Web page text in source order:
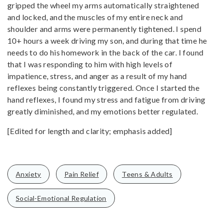
gripped the wheel my arms automatically straightened
and locked, and the muscles of my entire neck and
shoulder and arms were permanently tightened. I spend
10+ hours a week driving my son, and during that time he
needs to do his homework in the back of the car. I found
that I was responding to him with high levels of
impatience, stress, and anger as a result of my hand
reflexes being constantly triggered. Once I started the
hand reflexes, I found my stress and fatigue from driving
greatly diminished, and my emotions better regulated.
[Edited for length and clarity; emphasis added]
Anxiety Pain Relief Teens & Adults
Social-Emotional Regulation